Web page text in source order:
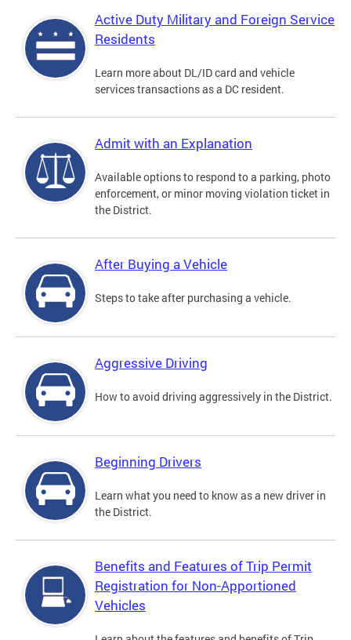
Active Duty Military and Foreign Service
Residents
Learn more about DL/ID card and vehicle
services transactions as a DC resident.
Admit with an Explanation
Available options to respond to a parking, photo
enforcement, or minor moving violation ticket in
the District.
After Buying a Vehicle
Steps to take after purchasing a vehicle.
Aggressive Driving
How to avoid driving aggressively in the District.
Beginning Drivers
Learn what you need to know as a new driver in
the District.
Benefits and Features of Trip Permit
Registration for Non-Apportioned
Vehicles